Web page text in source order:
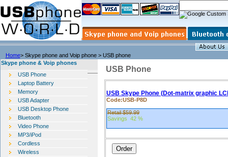
Home> Skype phone and Voip phone > USB phone
Skype phone & Voip phones
USB Phone
Laptop Battery
Memory
USB Adapter
USB Desktop Phone
Bluetooth
Video Phone
MP3/iPod
Cordless
Wireless
USB Phone
USB Skype Phone (Dot-matrix graphic
Code:USB-P8D
Retail $59.99
Savings 42 %